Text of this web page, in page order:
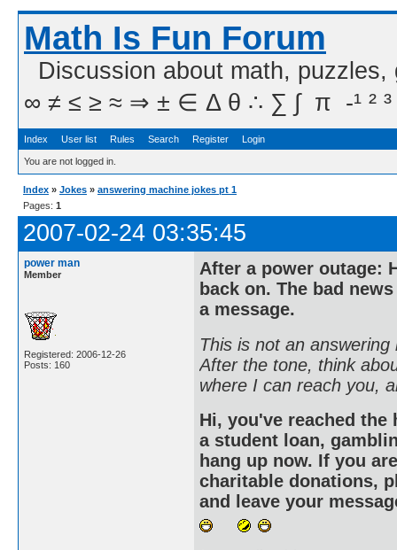
Math Is Fun Forum
Discussion about math,
∞ ≠ ≤ ≥ ≈ ⇒ ± ∈ Δ θ ∴ ∑ ∫  π  -¹ ² ³
Index User list Rules Search Register Login
You are not logged in.
Index » Jokes » answering machine jokes pt 1
Pages: 1
2007-02-24 03:35:45
power man
Member
Registered: 2006-12-26
Posts: 160
After a power outage:
back on. The bad
a message.
This is not an
After the tone, think
where I can reach you,
Hi, you've reached
a student loan,
hang up now. If you
charitable donations,
and leave your